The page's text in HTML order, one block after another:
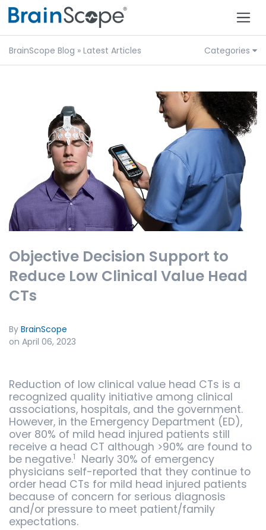
BrainScope Blog » Latest Articles Categories
Objective Decision Support to
Reduce Low Clinical Value Head
CTs
By BrainScope
on April 06, 2023
Reduction of low clinical value head CTs is a
recognized quality initiative among clinical
associations, hospitals, and the government.
However, in the Emergency Department (ED),
over 80% of mild head injured patients still
receive a head CT although >90% are found to
be negative.1
Nearly 30% of emergency
physicians self-reported that they continue to
order head CTs for mild head injured patients
because of concern for serious diagnosis
and/or pressure to meet patient/family
expectations.